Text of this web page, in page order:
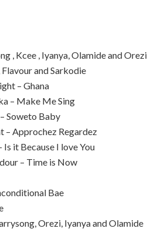
, Kcee , Iyanya, Olamide and Orezi
and Sarkodie
– Ghana
– Make Me Sing
Soweto Baby
Approchez Regardez
it Because I love You
– Time is Now
Bae
Orezi, Iyanya and Olamide